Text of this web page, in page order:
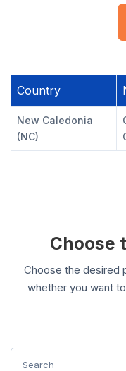
Country
New Caledonia
(NC)
Choose
Choose the desired
whether you want